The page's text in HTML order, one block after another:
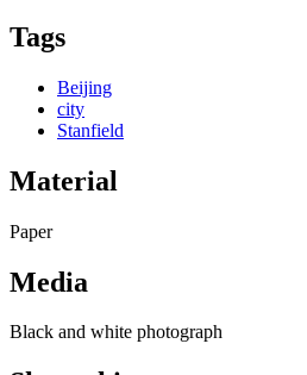
Tags
Beijing
city
Stanfield
Material
Paper
Media
Black and white photograph